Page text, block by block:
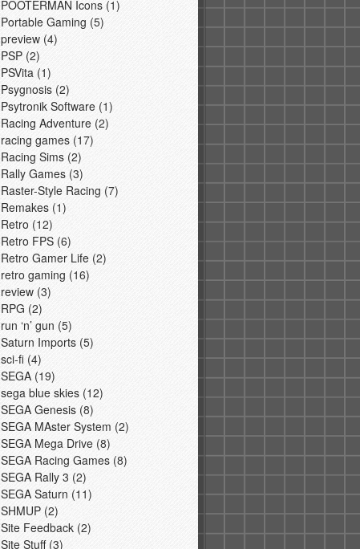
POOTERMAN Icons (1)
Portable Gaming (5)
preview (4)
PSP (2)
PSVita (1)
Psygnosis (2)
Psytronik Software (1)
Racing Adventure (2)
racing games (17)
Racing Sims (2)
Rally Games (3)
Raster-Style Racing (7)
Remakes (1)
Retro (12)
Retro FPS (6)
Retro Gamer Life (2)
retro gaming (16)
review (3)
RPG (2)
run ‘n’ gun (5)
Saturn Imports (5)
sci-fi (4)
SEGA (19)
sega blue skies (12)
SEGA Genesis (8)
SEGA MAster System (2)
SEGA Mega Drive (8)
SEGA Racing Games (8)
SEGA Rally 3 (2)
SEGA Saturn (11)
SHMUP (2)
Site Feedback (2)
Site Stuff(3)